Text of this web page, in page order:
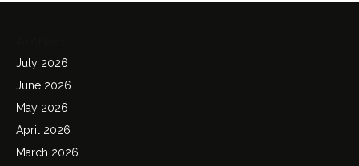
July 2026
June 2026
May 2026
April 2026
March 2026